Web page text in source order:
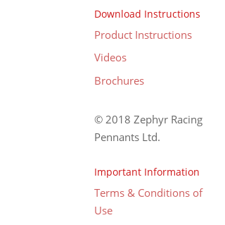
Download Instructions
Product Instructions
Videos
Brochures
© 2018 Zephyr Racing
Pennants Ltd.
Important Information
Terms & Conditions of
Use